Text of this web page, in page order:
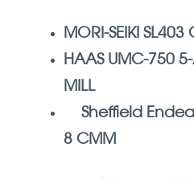
MORI-SEIKI SL403
HAAS UMC-750 5-
MILL
Sheffield
8 CMM